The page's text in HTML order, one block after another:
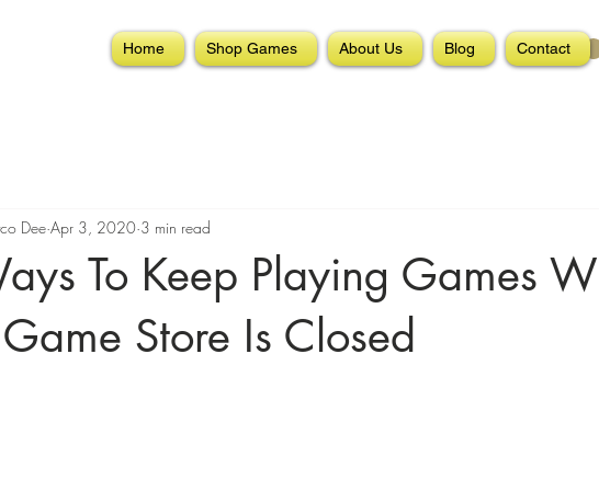
Home Shop Games About Us Blog Contact
To Keep Playing Games
Store Is Closed
Dee Apr 3, 2020 3 min read